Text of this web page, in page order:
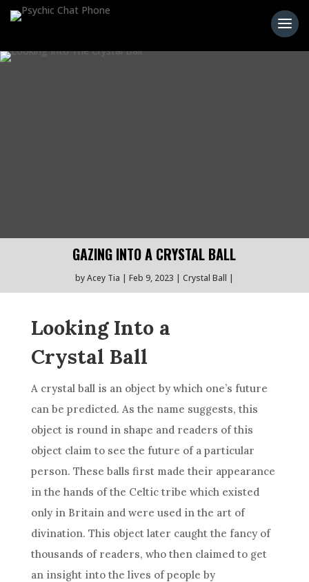
GAZING INTO A CRYSTAL BALL
byAcey Tia Feb 9, 2023 Crystal Ball
Looking Into a
Crystal Ball
A crystal ballis an object by which one’s future
can be predicted. As the name suggests, this
object is round in shape and readers of this
object claim to see the future of a particular
person. These balls first made their appearance
in the hands of the Celtic tribe which existed
only in Britain and were used in the art of
divination. This object later caught the fancy of
thousands of readers, who then claimed to get
an insight into the lives of people by